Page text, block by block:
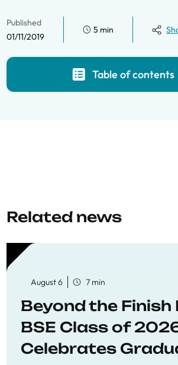
Published
01/11/2019
5 min
Table of contents
Related news
August 6 7 min
Beyond the Finish
BSE Class of
Celebrates